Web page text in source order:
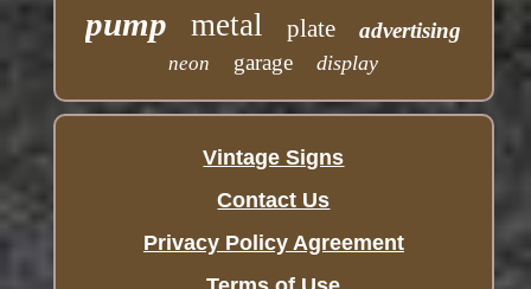
pump metal plate advertising
neon garage display
Vintage Signs
Contact Us
Privacy Policy Agreement